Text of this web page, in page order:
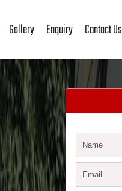
Gallery Enquiry Contact Us